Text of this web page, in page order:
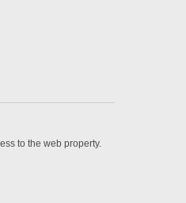
to the web property.